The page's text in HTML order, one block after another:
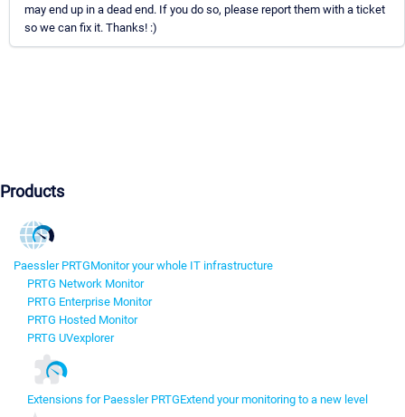
may end up in a dead end. If you do so, please report them with a ticket
so we can fix it. Thanks! :)
Products
Paessler PRTGMonitor your whole IT infrastructure
PRTG Network Monitor
PRTG Enterprise Monitor
PRTG Hosted Monitor
PRTG UVexplorer
Extensions for Paessler PRTGExtend your monitoring to a new level